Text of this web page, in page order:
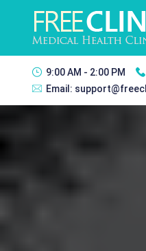
9:00 AM - 2:00 PM
Email: